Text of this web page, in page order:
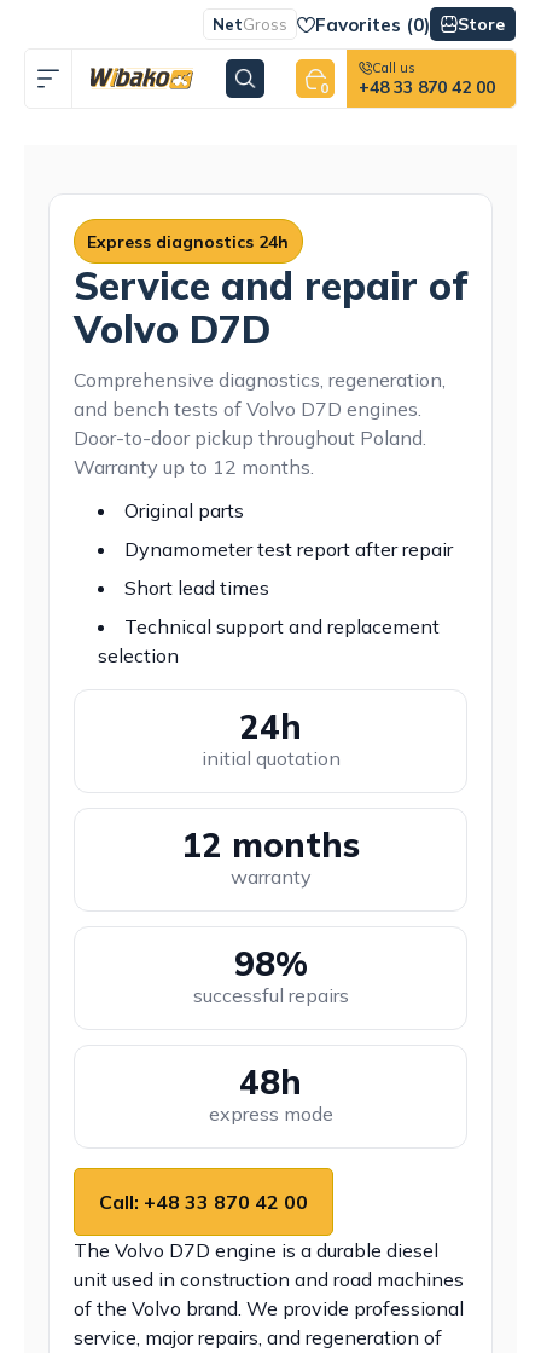
NetGross Favorites (0) Store
0
Call us
+48 33 870 42 00
Express diagnostics 24h
Service and repair of
Volvo D7D
Comprehensive diagnostics, regeneration,
and bench tests of Volvo D7D engines.
Door-to-door pickup throughout Poland.
Warranty up to 12 months.
Original parts
Dynamometer test report after repair
Short lead times
Technical support and replacement
selection
24h
initial quotation
12 months
warranty
98%
successful repairs
48h
express mode
Call: +48 33 870 42 00
The Volvo D7D engine is a durable diesel
unit used in construction and road machines
of the Volvo brand. We provide professional
service, major repairs, and regeneration of